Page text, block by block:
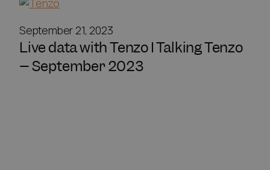
September 21, 2023
Live data with Tenzo I Talking Tenzo
– September 2023